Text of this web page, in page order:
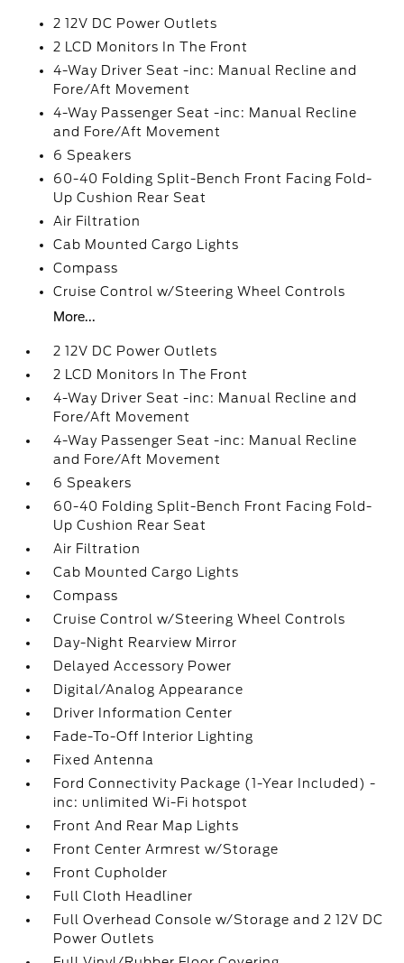
2 12V DC Power Outlets
2 LCD Monitors In The Front
4-Way Driver Seat -inc: Manual Recline and
Fore/Aft Movement
4-Way Passenger Seat -inc: Manual Recline
and Fore/Aft Movement
6 Speakers
60-40 Folding Split-Bench Front Facing Fold-
Up Cushion Rear Seat
Air Filtration
Cab Mounted Cargo Lights
Compass
Cruise Control w/Steering Wheel Controls
More...
2 12V DC Power Outlets
2 LCD Monitors In The Front
4-Way Driver Seat -inc: Manual Recline and
Fore/Aft Movement
4-Way Passenger Seat -inc: Manual Recline
and Fore/Aft Movement
6 Speakers
60-40 Folding Split-Bench Front Facing Fold-
Up Cushion Rear Seat
Air Filtration
Cab Mounted Cargo Lights
Compass
Cruise Control w/Steering Wheel Controls
Day-Night Rearview Mirror
Delayed Accessory Power
Digital/Analog Appearance
Driver Information Center
Fade-To-Off Interior Lighting
Fixed Antenna
Ford Connectivity Package (1-Year Included) -
inc: unlimited Wi-Fi hotspot
Front And Rear Map Lights
Front Center Armrest w/Storage
Front Cupholder
Full Cloth Headliner
Full Overhead Console w/Storage and 2 12V DC
Power Outlets